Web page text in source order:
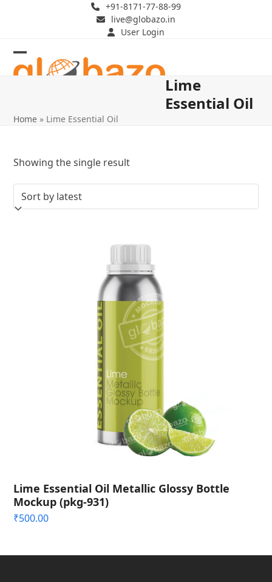
+91-8171-77-88-99
live@globazo.in
User Login
Open
Close
Lime
Essential Oil
Home » Lime Essential Oil
Showing the single result
Lime Essential Oil Metallic Glossy Bottle
Mockup (pkg-931)
₹500.00